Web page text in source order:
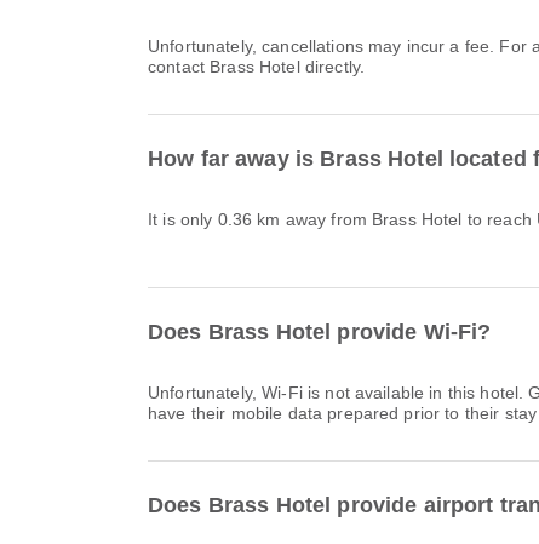
Unfortunately, cancellations may incur a fee. For
contact Brass Hotel directly.
How far away is Brass Hotel located
It is only 0.36 km away from Brass Hotel to reach
Does Brass Hotel provide Wi-Fi?
Unfortunately, Wi-Fi is not available in this hotel.
have their mobile data prepared prior to their
Does Brass Hotel provide airport